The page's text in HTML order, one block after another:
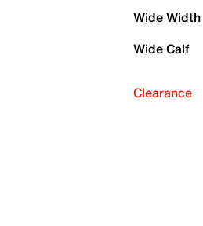
Wide Width
Wide Calf
Clearance